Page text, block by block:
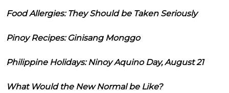
Food Allergies: They Should be Taken Seriously
Pinoy Recipes: Ginisang Monggo
Philippine Holidays: Ninoy Aquino Day, August 21
What Would the New Normal be Like?